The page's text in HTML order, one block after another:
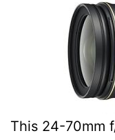
This 24-70mm